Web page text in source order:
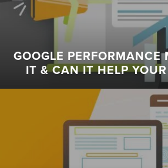
GOOGLE
IT & CAN IT HELP